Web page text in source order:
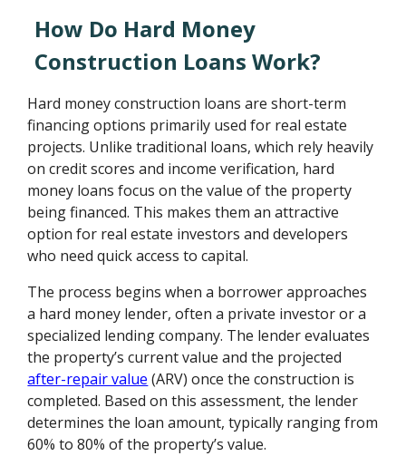
How Do Hard Money
Construction Loans Work?
Hard money construction loans are short-term
financing options primarily used for real estate
projects. Unlike traditional loans, which rely heavily
on credit scores and income verification, hard
money loans focus on the value of the property
being financed. This makes them an attractive
option for real estate investors and developers
who need quick access to capital.
The process begins when a borrower approaches
a hard money lender, often a private investor or a
specialized lending company. The lender evaluates
the property’s current value and the projected
after-repair value (ARV) once the construction is
completed. Based on this assessment, the lender
determines the loan amount, typically ranging from
60% to 80% of the property’s value.